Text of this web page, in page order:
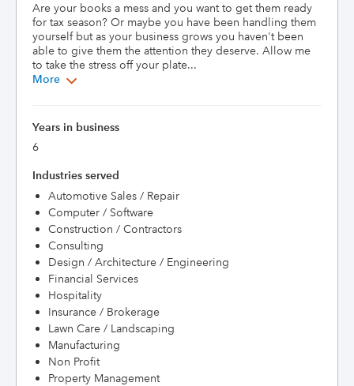
Are your books a mess and you want to get them ready
for tax season? Or maybe you have been handling them
yourself but as your business grows you haven't been
able to give them the attention they deserve. Allow me
to take the stress off your plate...
More
Years in business
6
Industries served
Automotive Sales / Repair
Computer / Software
Construction / Contractors
Consulting
Design / Architecture / Engineering
Financial Services
Hospitality
Insurance / Brokerage
Lawn Care / Landscaping
Manufacturing
Non Profit
Property Management